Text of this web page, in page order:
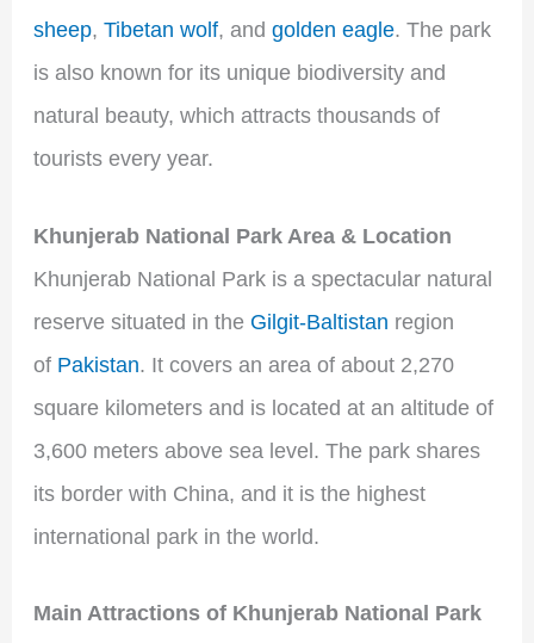
sheep, Tibetan wolf, and golden eagle. The park
is also known for its unique biodiversity and
natural beauty, which attracts thousands of
tourists every year.
Khunjerab National Park Area & Location
Khunjerab National Park is a spectacular natural
reserve situated in the Gilgit-Baltistan region
of Pakistan. It covers an area of about 2,270
square kilometers and is located at an altitude of
3,600 meters above sea level. The park shares
its border with China, and it is the highest
international park in the world.
Main Attractions of Khunjerab National Park